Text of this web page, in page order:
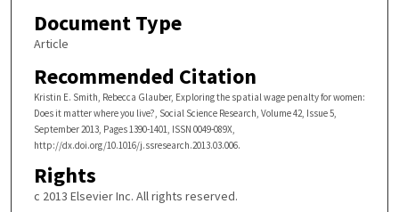
Document Type
Article
Recommended Citation
Kristin E. Smith, Rebecca Glauber, Exploring the spatial wage penalty for women:
Does it matter where you live?, Social Science Research, Volume 42, Issue 5,
September 2013, Pages 1390-1401, ISSN 0049-089X,
http://dx.doi.org/10.1016/j.ssresearch.2013.03.006.
Rights
c 2013 Elsevier Inc. All rights reserved.